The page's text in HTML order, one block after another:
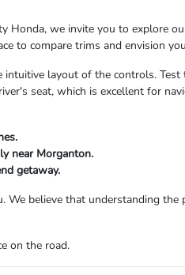
Honda, we invite you to explore
to compare trims and envision
layout of the controls. Test
seat, which is excellent for
near Morganton.
getaway.
believe that understanding the
on the road.